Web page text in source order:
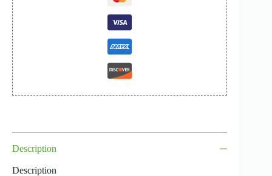
Description
Description